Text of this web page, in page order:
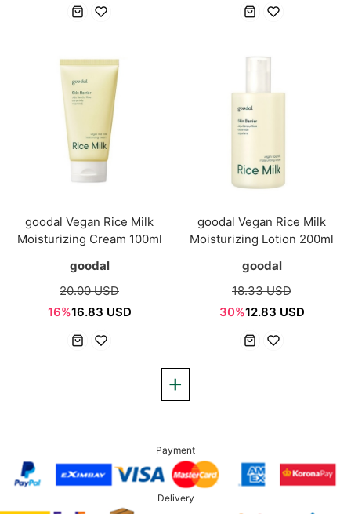
goodal Vegan Rice Milk
Moisturizing Cream 100ml
goodal
20.00 USD
16%16.83 USD
goodal Vegan Rice Milk
Moisturizing Lotion 200ml
goodal
18.33 USD
30%12.83 USD
Payment
Delivery